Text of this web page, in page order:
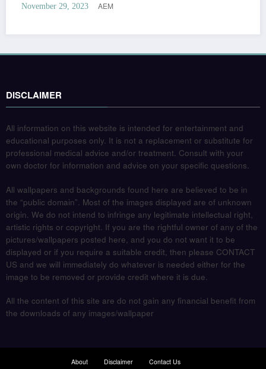
November 29, 2023 AEM
DISCLAIMER
All information on this website is intended for entertainment and
educational purposes only. It is not a replacement or substitute for
professional medical advice and/or treatment. Consult with your
own doctor for information and advice on your specific questions.
All wallpapers and backgrounds found here are believed to be in
the “public domain”. Most of the images displayed are of unknown
origin. We do not intend to infringe any legitimate intellectual right,
artistic rights or copyright. If you are the rightful owner of any of the
pictures/wallpapers posted here, and you do not want it to be
displayed or if you require a suitable credit, then please CONTACT
US and we will immediately do whatever is needed either for the
image to be removed or provide credit where it is due.
All the content of this site are do not gain any financial benefit from
the downloads of any images/wallpaper
About Disclaimer Contact Us